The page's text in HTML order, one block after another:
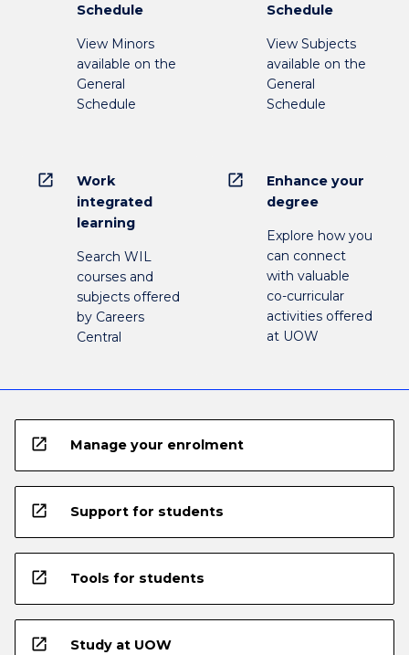
Schedule
View Minors
available on the
General
Schedule
Schedule
View Subjects
available on the
General
Schedule
open_in_new
Work
integrated
learning
Search WIL
courses and
subjects offered
by Careers
Central
open_in_new
Enhance your
degree
Explore how you
can connect
with valuable
co-curricular
activities offered
at UOW
open_in_new Manage your enrolment
open_in_new Support for students
open_in_new Tools for students
open_in_new Study at UOW